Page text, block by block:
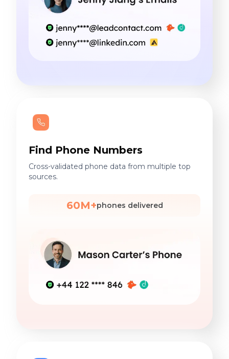
Find Phone Numbers
Cross-validated phone data from multiple top
sources.
60M+phones delivered